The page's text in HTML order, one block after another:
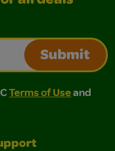
Submit
of Use and
of Use and Privacy
Terms of Useand